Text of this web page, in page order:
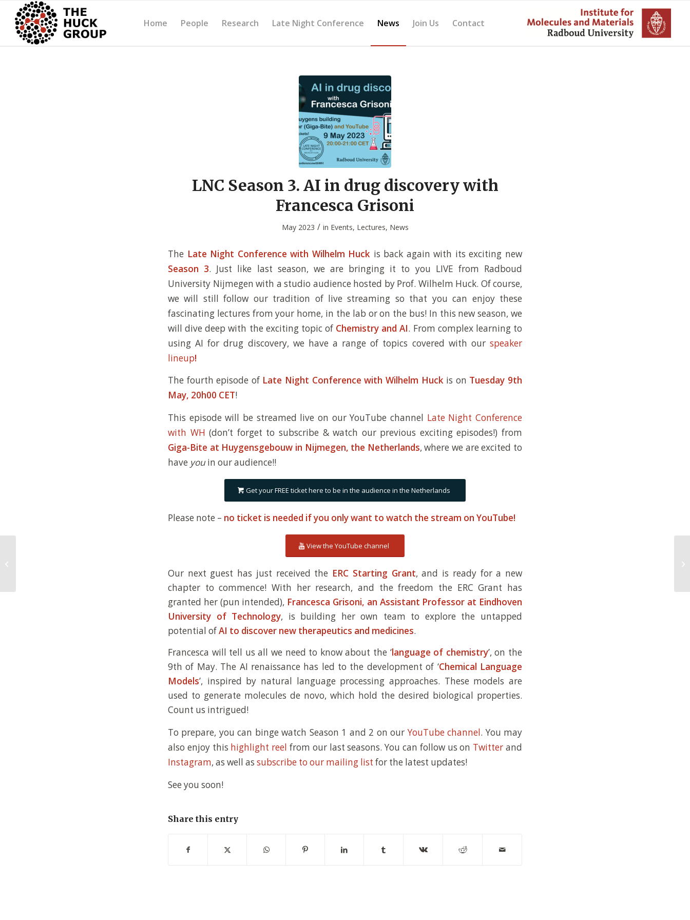
Home People Research Late Night Conference News Join Us Contact
LNC Season 3. AI in drug discovery with
Francesca Grisoni
May 2023 / in Events, Lectures, News
The Late Night Conference with Wilhelm Huck is back again with its exciting new
Season 3. Just like last season, we are bringing it to you LIVE from Radboud
University Nijmegen with a studio audience hosted by Prof. Wilhelm Huck. Of course,
we will still follow our tradition of live streaming so that you can enjoy these
fascinating lectures from your home, in the lab or on the bus! In this new season, we
will dive deep with the exciting topic of Chemistry and AI. From complex learning to
using AI for drug discovery, we have a range of topics covered with our speaker
lineup!
The fourth episode of Late Night Conference with Wilhelm Huck is on Tuesday 9th
May, 20h00 CET!
This episode will be streamed live on our YouTube channel Late Night Conference
with WH (don’t forget to subscribe & watch our previous exciting episodes!) from
Giga-Bite at Huygensgebouw in Nijmegen, the Netherlands, where we are excited to
have youin our audience!!
Get your FREE ticket here to be in the audience in the Netherlands
Please note – no ticket is needed if you only want to watch the stream on YouTube!
View the YouTube channel
Our next guest has just received the ERC Starting Grant, and is ready for a new
chapter to commence! With her research, and the freedom the ERC Grant has
granted her (pun intended), Francesca Grisoni, an Assistant Professor at Eindhoven
University of Technology, is building her own team to explore the untapped
potential ofAI to discover new therapeutics and medicines.
Francesca will tell us all we need to know about the ‘language of chemistry’, on the
9th of May. The AI renaissance has led to the development of ‘Chemical Language
Models’, inspired by natural language processing approaches. These models are
used to generate molecules de novo, which hold the desired biological properties.
Count us intrigued!
To prepare, you can binge watch Season 1 and 2 on ourYouTube channel. You may
also enjoy this highlight reel from our last seasons. You can follow us on Twitter and
Instagram, as well as subscribe to our mailing list for the latest updates!
See you soon!
Share this entry